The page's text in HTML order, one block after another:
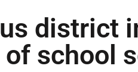
district
school